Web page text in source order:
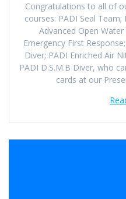
Congratulations to all of
courses: PADI Seal
Advanced Open
Emergency First
Diver; PADI Enriched Air
PADI D.S.M.B Diver, who
cards at our